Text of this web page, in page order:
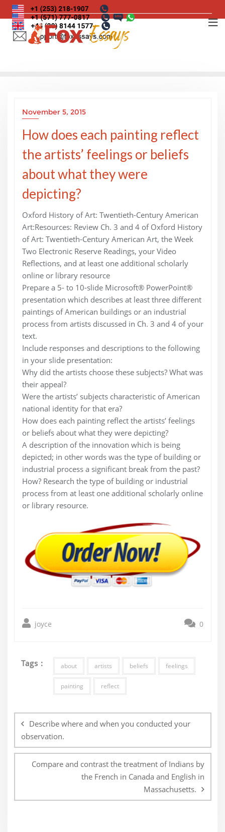
Skip
to
content
November 5, 2015
How does each painting reflect
the artists’ feelings or beliefs
about what they were
depicting?
Oxford History of Art: Twentieth-Century American
Art:Resources: Review Ch. 3 and 4 of Oxford History
of Art: Twentieth-Century American Art, the Week
Two Electronic Reserve Readings, your Video
Reflections, and at least one additional scholarly
online or library resource
Prepare a 5- to 10-slide Microsoft® PowerPoint®
presentation which describes at least three different
paintings of American buildings or an industrial
process from artists discussed in Ch. 3 and 4 of your
text.
Include responses and descriptions to the following
in your slide presentation:
Why did the artists choose these subjects? What was
their appeal?
Were the artists’ subjects characteristic of American
national identity for that era?
How does each painting reflect the artists’ feelings
or beliefs about what they were depicting?
A description of the innovation which is being
depicted; in other words was the type of building or
industrial process a significant break from the past?
How? Research the type of building or industrial
process from at least one additional scholarly online
or library resource.
joyce 0
Tags : about artists beliefs feelings
painting reflect
navigation
Describe where and when you conducted your
observation.
Compare and contrast the treatment of Indians by
the French in Canada and English in
Massachusetts.